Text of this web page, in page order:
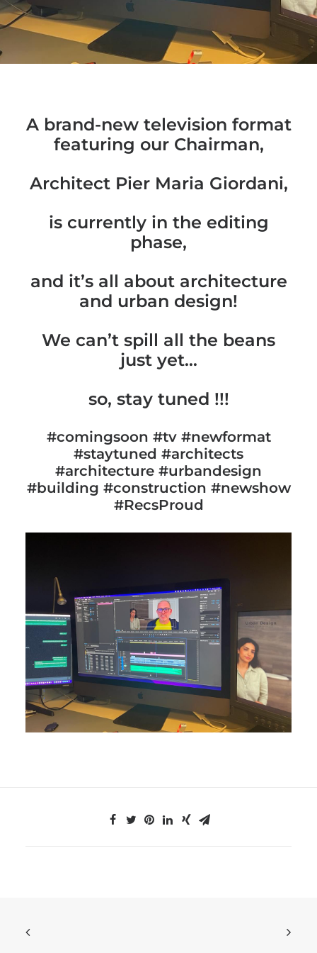
A brand-new television format
featuring our Chairman,
Architect Pier Maria Giordani,
is currently in the editing
phase,
and it’s all about architecture
and urban design!
We can’t spill all the beans
just yet…
so, stay tuned !!!
#comingsoon #tv #newformat
#staytuned #architects
#architecture #urbandesign
#building #construction #newshow
#RecsProud